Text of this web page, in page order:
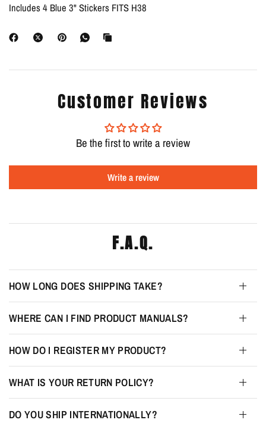
Includes 4 Blue 3" Stickers FITS H38
Customer Reviews
Be the first to write a review
Write a review
F.A.Q.
HOW LONG DOES SHIPPING TAKE?
WHERE CAN I FIND PRODUCT MANUALS?
HOW DO I REGISTER MY PRODUCT?
WHAT IS YOUR RETURN POLICY?
DO YOU SHIP INTERNATIONALLY?